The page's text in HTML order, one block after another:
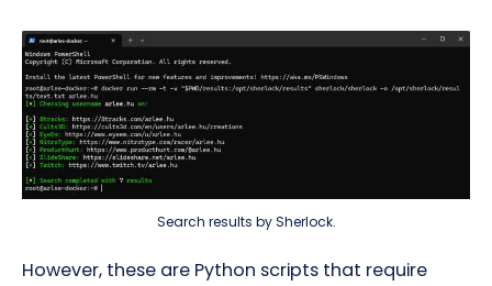
Search results by Sherlock.
However, these are Python scripts that require